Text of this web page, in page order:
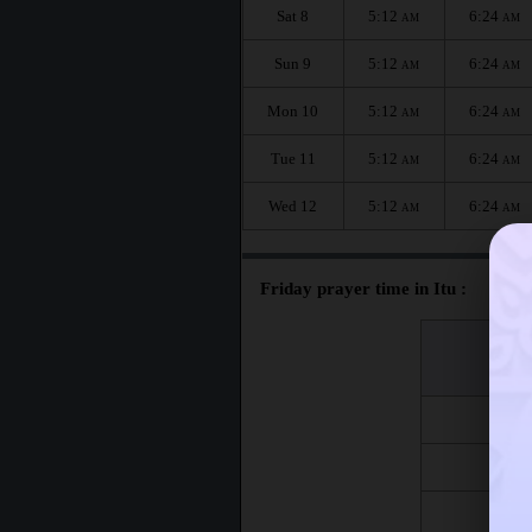
Sat 8 5:12 AM 6:24 AM
Sun 9 5:12 AM 6:24 AM
Mon 10 5:12 AM 6:24 AM
Tue 11 5:12 AM 6:24 AM
Wed 12 5:12 AM 6:24 AM
Friday prayer time in Itu :